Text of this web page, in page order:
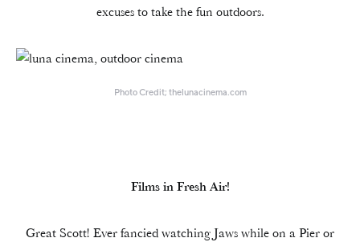
excuses to take the fun outdoors.
Photo Credit; thelunacinema.com
Films in Fresh Air!
Great Scott! Ever fancied watching Jaws while on a Pier or